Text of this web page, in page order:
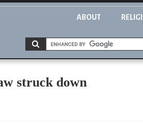
ABOUT
struck down